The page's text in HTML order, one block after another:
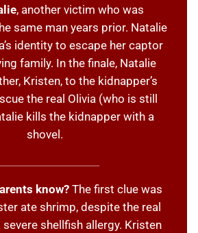
, another victim who was
same man years prior. Natalie
identity to escape her captor
family. In the finale, Natalie
Kristen, to the kidnapper’s
the real Olivia (who is still
kills the kidnapper with a
shovel.
know? The first clue was
ate shrimp, despite the real
severe shellfish allergy. Kristen